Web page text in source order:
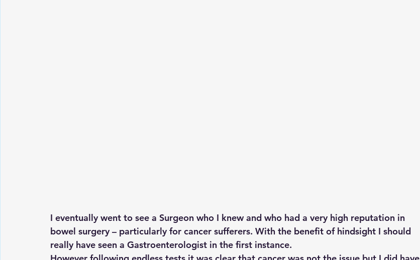
I eventually went to see a Surgeon who I knew and who had a very high reputation in
bowel surgery – particularly for cancer sufferers. With the benefit of hindsight I should
really have seen a Gastroenterologist in the first instance.